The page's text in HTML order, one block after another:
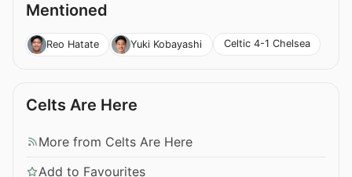
Mentioned
Reo Hatate Yuki Kobayashi Celtic 4-1 Chelsea
Celts Are Here
More from Celts Are Here
Add to Favourites